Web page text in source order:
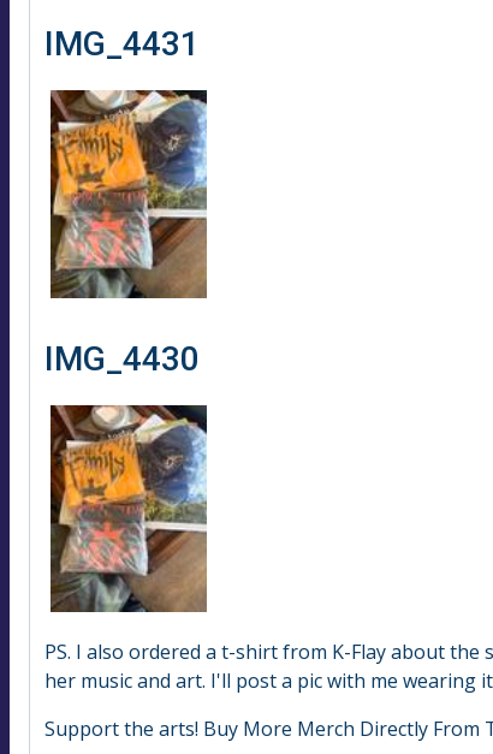
IMG_4431
IMG_4430
PS. I also ordered a t-shirt from K-Flay about
her music and art. I'll post a pic with me wearing
Support the arts! Buy More Merch Directly From